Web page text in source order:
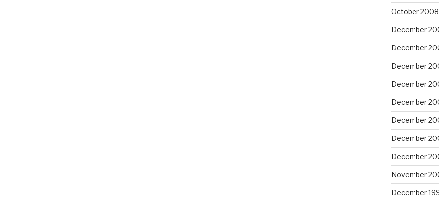
October 2008
December
December
December
December
December
December
December
December
November
December